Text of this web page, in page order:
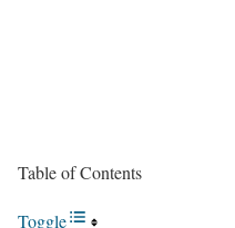
Table of Contents
Toggle